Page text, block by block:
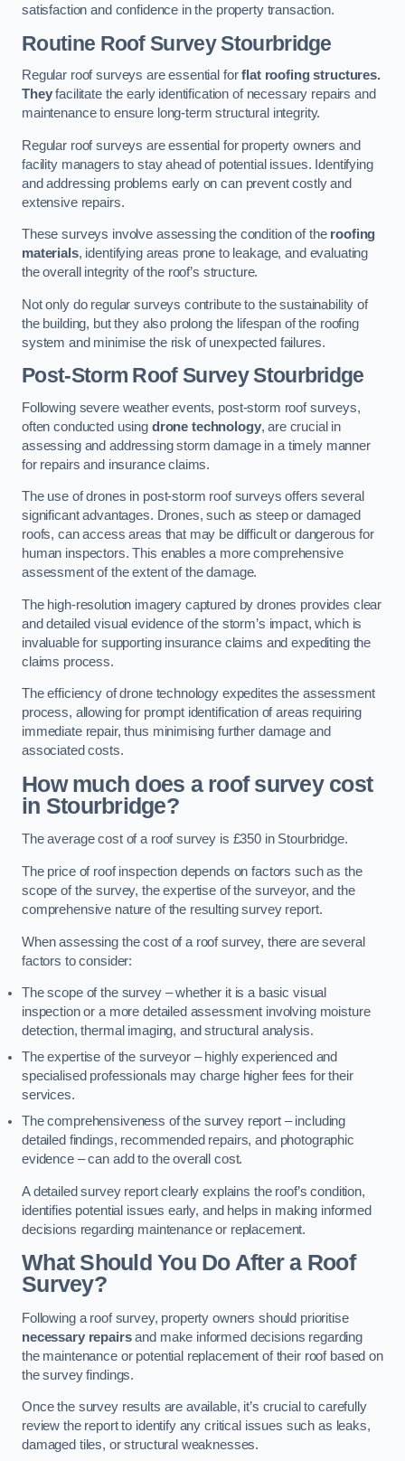
satisfaction and confidence in the property transaction.
Routine Roof SurveyStourbridge
Regular roof surveys are essential forflat roofing structures.
Theyfacilitate the early identification of necessary repairs and
maintenance to ensure long-term structural integrity.
Regular roof surveys are essential for property owners and
facility managers to stay ahead of potential issues. Identifying
and addressing problems early on can prevent costly and
extensive repairs.
These surveys involve assessing the condition of the roofing
materials, identifying areas prone to leakage, and evaluating
the overall integrity of the roof’s structure.
Not only do regular surveys contribute to the sustainability of
the building, but they also prolong the lifespan of the roofing
system and minimise the risk of unexpected failures.
Post-Storm Roof SurveyStourbridge
Following severe weather events, post-storm roof surveys,
often conducted using drone technology, are crucial in
assessing and addressing storm damage in a timely manner
for repairs and insurance claims.
The use of drones in post-storm roof surveys offers several
significant advantages. Drones, such as steep or damaged
roofs, can access areas that may be difficult or dangerous for
human inspectors. This enables a more comprehensive
assessment of the extent of the damage.
The high-resolution imagery captured by drones provides clear
and detailed visual evidence of the storm’s impact, which is
invaluable for supporting insurance claims and expediting the
claims process.
The efficiency of drone technology expedites the assessment
process, allowing for prompt identification of areas requiring
immediate repair, thus minimising further damage and
associated costs.
How much does a roof survey cost
in Stourbridge?
The average cost of a roof survey is £350 in Stourbridge.
The price of roof inspection depends on factors such as the
scope of the survey, the expertise of the surveyor, and the
comprehensive nature of the resulting survey report.
When assessing the cost of a roof survey, there are several
factors to consider:
The scope of the survey – whether it is a basic visual
inspection or a more detailed assessment involving moisture
detection, thermal imaging, and structural analysis.
The expertise of the surveyor – highly experienced and
specialised professionals may charge higher fees for their
services.
The comprehensiveness of the survey report – including
detailed findings, recommended repairs, and photographic
evidence – can add to the overall cost.
A detailed survey report clearly explains the roof’s condition,
identifies potential issues early, and helps in making informed
decisions regarding maintenance or replacement.
What Should You Do After a Roof
Survey?
Following a roof survey, property owners should prioritise
necessary repairsand make informed decisions regarding
the maintenance or potential replacement of their roof based on
the survey findings.
Once the survey results are available, it’s crucial to carefully
review the report to identify any critical issues such as leaks,
damaged tiles, or structural weaknesses.